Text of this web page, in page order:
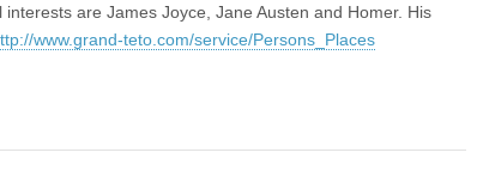
are James Joyce, Jane Austen and Homer. His
www.grand-teto.com/service/Persons_Places